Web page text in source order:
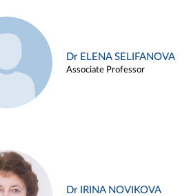
Dr ELENA SELIFANOVA
Associate Professor
Dr IRINA NOVIKOVA